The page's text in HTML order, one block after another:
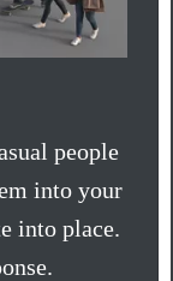
people
into your
into place.